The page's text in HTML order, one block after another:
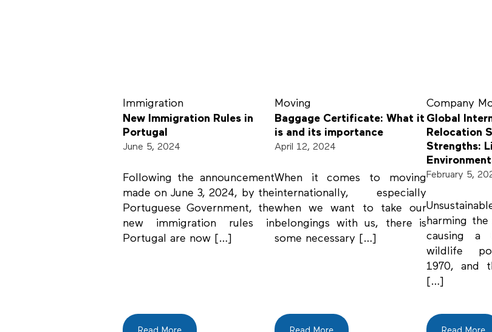
Immigration
New Immigration Rules in
Portugal
June 5, 2024
Following the announcement
made on June 3, 2024, by the
Portuguese Government, the
new immigration rules in
Portugal are now […]
Moving
Baggage Certificate: What it
is and its importance
April 12, 2024
When it comes to moving
internationally, especially
when we want to take our
belongings with us, there is
some necessary […]
Company
Global
Relocation
Strengths:
February 5,
harming the
causing a
wildlife
1970, and
[…]